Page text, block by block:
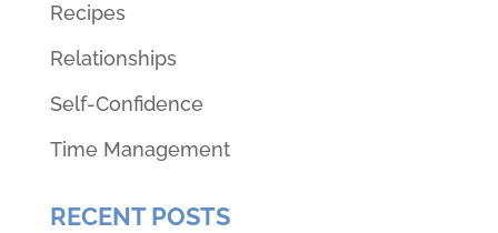
Recipes
Relationships
Self-Confidence
Time Management
RECENT POSTS